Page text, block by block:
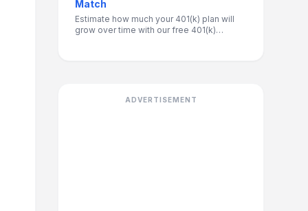
interest paid. Use it to compare loan
terms, understand long-term costs, and
make more informed borrowing or
refinancing decisions.
Match
Estimate how much your 401(k) plan will
grow over time with our free 401(k)
ADVERTISEMENT